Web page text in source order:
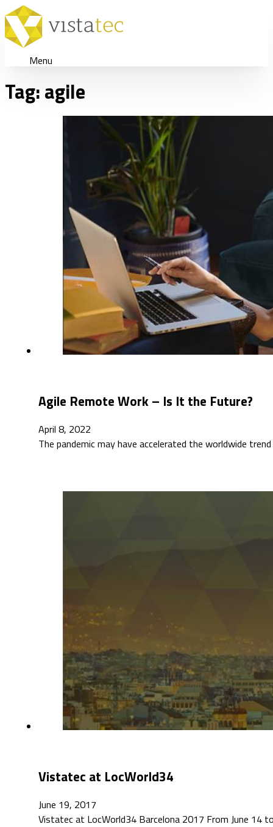
Menu
Tag:agile
Agile Remote Work – Is It the Future?
April 8, 2022
The pandemic may have accelerated the worldwide
Vistatec at LocWorld34
June 19, 2017
Vistatec at LocWorld34 Barcelona 2017 From June